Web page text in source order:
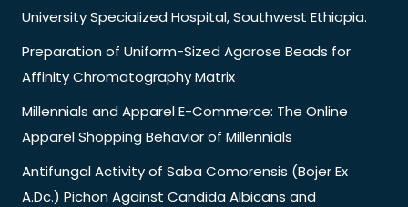
University Specialized Hospital, Southwest Ethiopia.
Preparation of Uniform-Sized Agarose Beads for
Affinity Chromatography Matrix
Millennials and Apparel E-Commerce: The Online
Apparel Shopping Behavior of Millennials
Antifungal Activity of Saba Comorensis (Bojer Ex
A.Dc.) Pichon Against Candida Albicans and